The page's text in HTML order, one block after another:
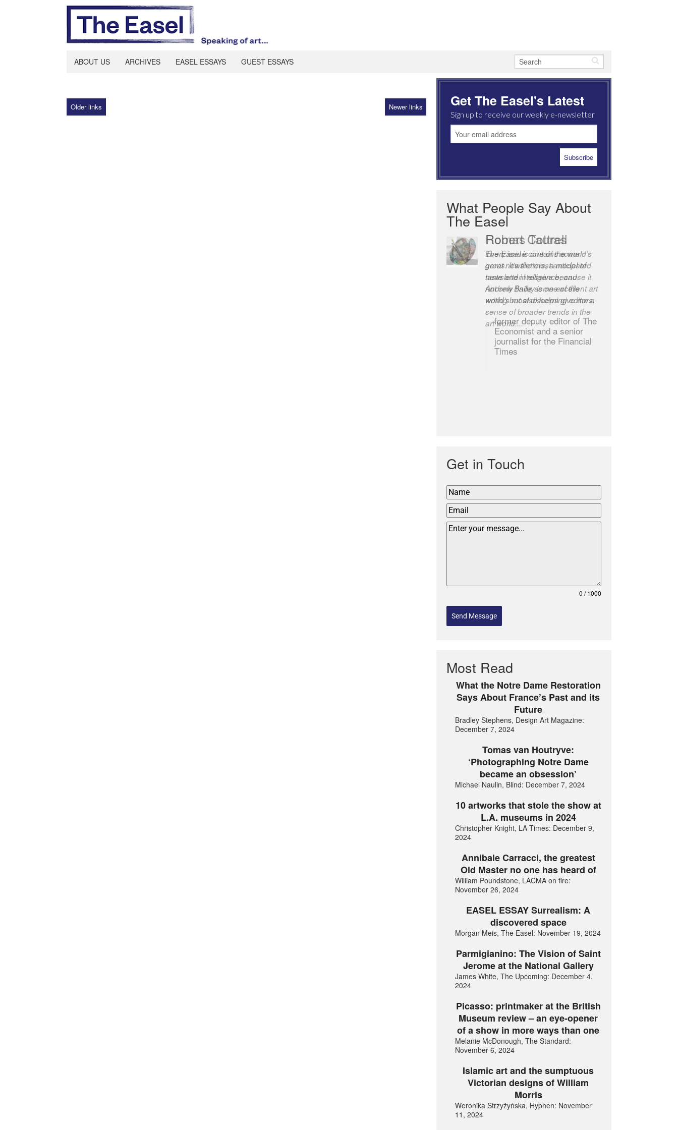
ABOUT US ARCHIVES EASEL ESSAYS GUEST ESSAYS
Older links Newer links Get The Easel's Latest
Sign up to receive our weekly e-newsletter
What People Say About
The Easel
Robert Cottrell
The Easel is one of the world’s
great newsletters, a model of
taste and intelligence; and
Andrew Bailey is one of the
world’s most discerning editors.
former deputy editor of The
Economist and a senior
journalist for the Financial
Times
Get in Touch
0 / 1000
Send Message
Most Read
What the Notre Dame Restoration
Says About France’s Past and its
Future
Bradley Stephens, Design Art Magazine:
December 7, 2024
Tomas van Houtryve:
‘Photographing Notre Dame
became an obsession’
Michael Naulin, Blind: December 7, 2024
10 artworks that stole the show at
L.A. museums in 2024
Christopher Knight, LA Times: December 9,
2024
Annibale Carracci, the greatest
Old Master no one has heard of
William Poundstone, LACMA on fire:
November 26, 2024
EASEL ESSAY Surrealism: A
discovered space
Morgan Meis, The Easel: November 19, 2024
Parmigianino: The Vision of Saint
Jerome at the National Gallery
James White, The Upcoming: December 4,
2024
Picasso: printmaker at the British
Museum review – an eye-opener
of a show in more ways than one
Melanie McDonough, The Standard:
November 6, 2024
Islamic art and the sumptuous
Victorian designs of William
Morris
Weronika Strzyżyńska, Hyphen: November
11, 2024